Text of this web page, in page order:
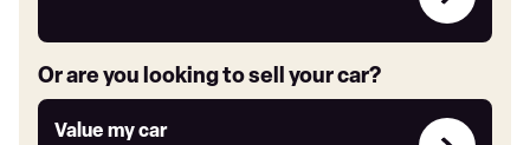
link
Or are you looking to sell your car?
Value my car
Value